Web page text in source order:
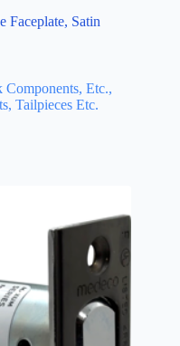
Faceplate, Satin
Etc.,
Tailpieces Etc.